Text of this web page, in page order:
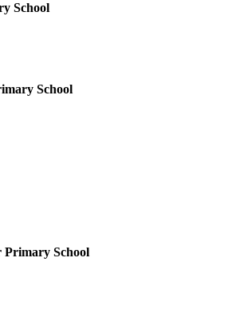
School
School
School